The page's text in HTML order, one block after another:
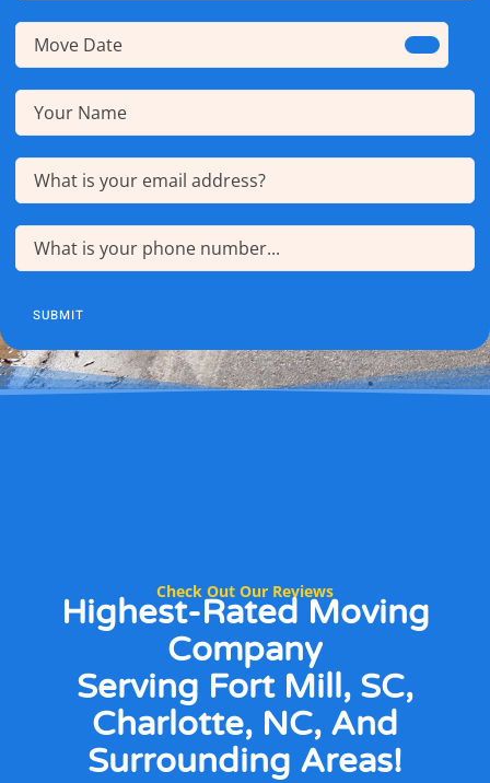
Move
Date(Required)
Name
Email (Required)
Phone (Required)
SUBMIT
Check Out Our Reviews
Highest-Rated Moving
Company
Serving Fort Mill, SC,
Charlotte, NC, And
Surrounding Areas!